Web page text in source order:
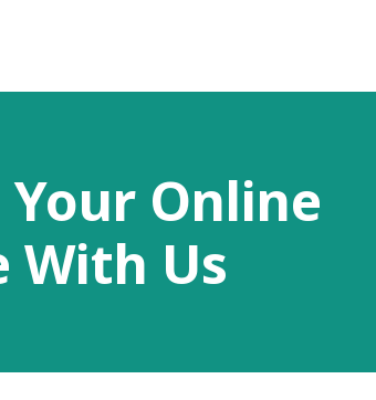
Online
With Us